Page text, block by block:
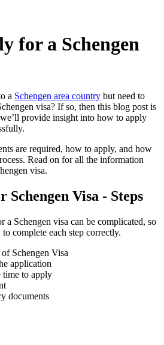
for a Schengen
a Schengen area country but need to
visa? If so, then this blog post is
provide insight into how to apply
are required, how to apply, and how
Read on for all the information
visa.
Visa - Steps
a Schengen visa can be complicated, so
complete each step correctly.
Schengen Visa
application
time to apply
documents